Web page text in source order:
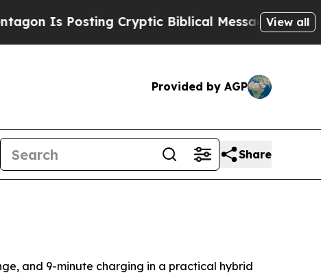
Cryptic Biblical Messages on Social Media
View all
Provided by AGP
Share
and 9-minute charging in a practical hybrid